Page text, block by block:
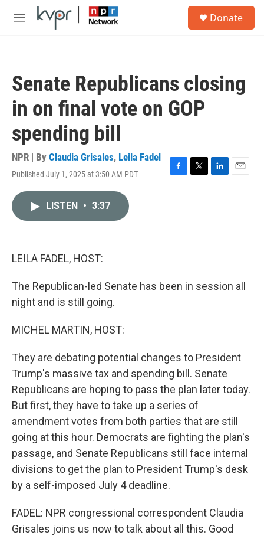
Skip to main content
M
Donate
Senate Republicans closing
in on final vote on GOP
spending bill
NPR | By Claudia Grisales, Leila Fadel
Published July 1, 2025 at 3:50 AM PDT
F
T
L
E
LISTEN • 3:37
LEILA FADEL, HOST:
The Republican-led Senate has been in session all
night and is still going.
MICHEL MARTIN, HOST:
They are debating potential changes to President
Trump's massive tax and spending bill. Senate
Republicans are hoping to pass the plan later today.
But first, they have to take up a series of
amendment votes from both parties that are still
going at this hour. Democrats are fighting the plan's
passage, and Senate Republicans still face internal
divisions to get the plan to President Trump's desk
by a self-imposed July 4 deadline.
FADEL: NPR congressional correspondent Claudia
Grisales joins us now to talk about all this. Good